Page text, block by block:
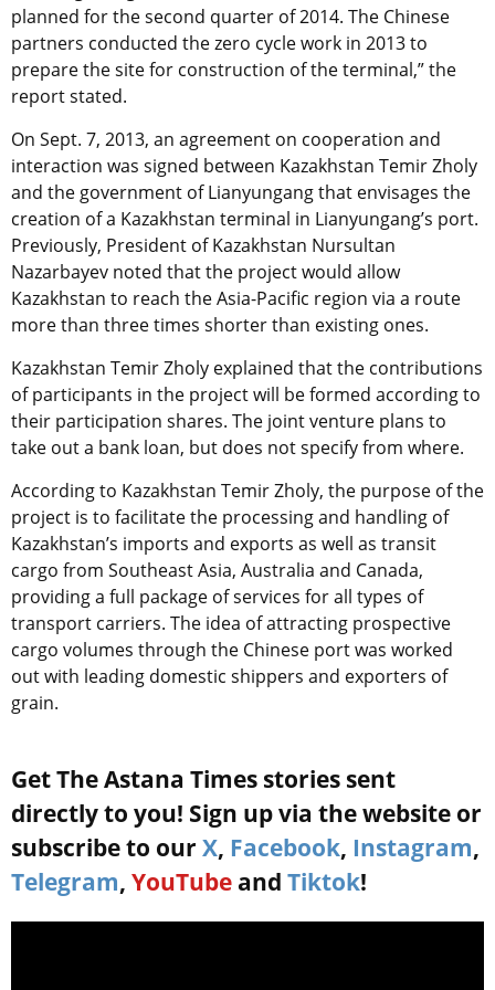
planned for the second quarter of 2014. The Chinese
partners conducted the zero cycle work in 2013 to
prepare the site for construction of the terminal,” the
report stated.
On Sept. 7, 2013, an agreement on cooperation and
interaction was signed between Kazakhstan Temir Zholy
and the government of Lianyungang that envisages the
creation of a Kazakhstan terminal in Lianyungang’s port.
Previously, President of Kazakhstan Nursultan
Nazarbayev noted that the project would allow
Kazakhstan to reach the Asia-Pacific region via a route
more than three times shorter than existing ones.
Kazakhstan Temir Zholy explained that the contributions
of participants in the project will be formed according to
their participation shares. The joint venture plans to
take out a bank loan, but does not specify from where.
According to Kazakhstan Temir Zholy, the purpose of the
project is to facilitate the processing and handling of
Kazakhstan’s imports and exports as well as transit
cargo from Southeast Asia, Australia and Canada,
providing a full package of services for all types of
transport carriers. The idea of attracting prospective
cargo volumes through the Chinese port was worked
out with leading domestic shippers and exporters of
grain.
Get The Astana Times stories sent
directly to you! Sign up via the website or
subscribe to our X, Facebook, Instagram,
Telegram, YouTube and Tiktok!